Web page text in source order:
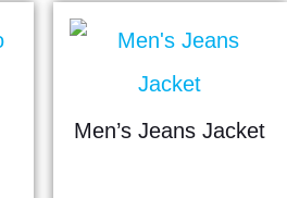
Men’s Jeans Jacket